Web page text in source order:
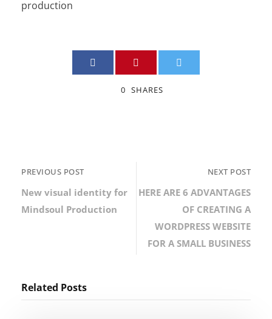
0 SHARES
PREVIOUS POST
New visual identity for
Mindsoul Production
NEXT POST
HERE ARE 6 ADVANTAGES
OF CREATING A
WORDPRESS WEBSITE
FOR A SMALL BUSINESS
Related Posts